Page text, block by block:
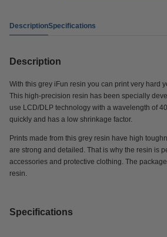
DescriptionSpecifications
Description
With this grey iFun resin you can print very hard
This high-precision resin has been specially
use LCD/DLP technology with a wavelength of
quickly and has a low shrinkage factor.
Prints made from this grey resin have high
are strong and detailed. That is why the resin is
accessories and protective clothing. The
resin.
Specifications